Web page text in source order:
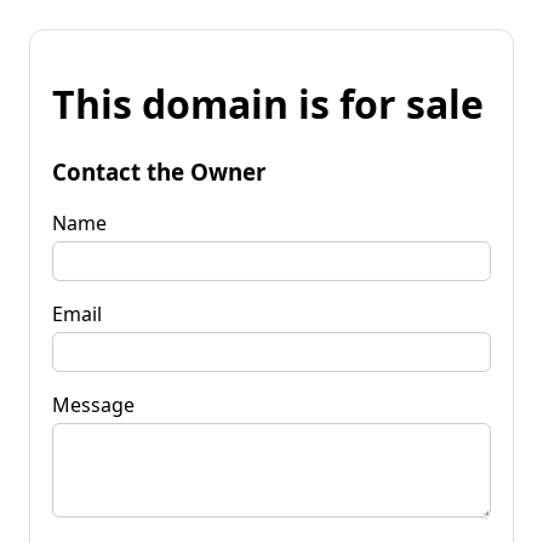
This domain is for sale
Contact the Owner
Name
Email
Message